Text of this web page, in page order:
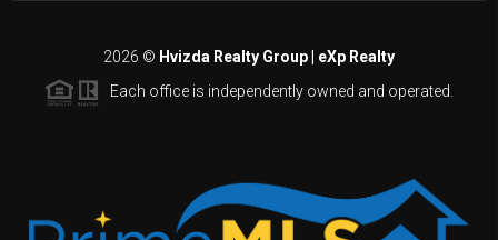
2026 © Hvizda Realty Group | eXp Realty
Each office is independently owned and operated.